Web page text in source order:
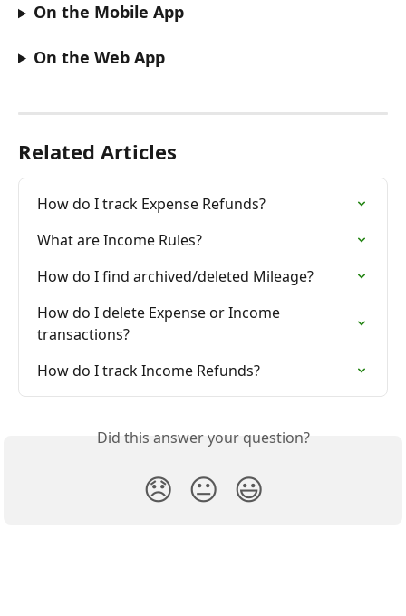
On the Mobile App
On the Web App
Related Articles
How do I track Expense Refunds?
What are Income Rules?
How do I find archived/deleted Mileage?
How do I delete Expense or Income
transactions?
How do I track Income Refunds?
Did this answer your question?
😞 😐 😃